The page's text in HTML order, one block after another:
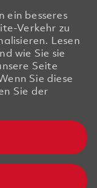
ein besseres
Verkehr zu
Lesen
wie Sie sie
Seite
Sie diese
Sie der